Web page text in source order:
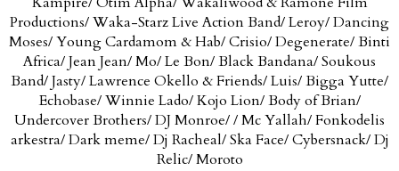
Productions/ Waka-Starz Live Action Band/ Leroy/ Dancing
Moses/ Young Cardamom & Hab/ Crisio/ Degenerate/ Binti
Africa/ Jean Jean/ Mo/ Le Bon/ Black Bandana/ Soukous
Band/ Jasty/ Lawrence Okello & Friends/ Luis/ Bigga Yutte/
Echobase/ Winnie Lado/ Kojo Lion/ Body of Brian/
Undercover Brothers/ DJ Monroe/ / Mc Yallah/ Fonkodelis
arkestra/ Dark meme/ Dj Racheal/ Ska Face/ Cybersnack/ Dj
Relic/ Moroto